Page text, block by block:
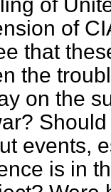
of
that
the
on the
events,
is in